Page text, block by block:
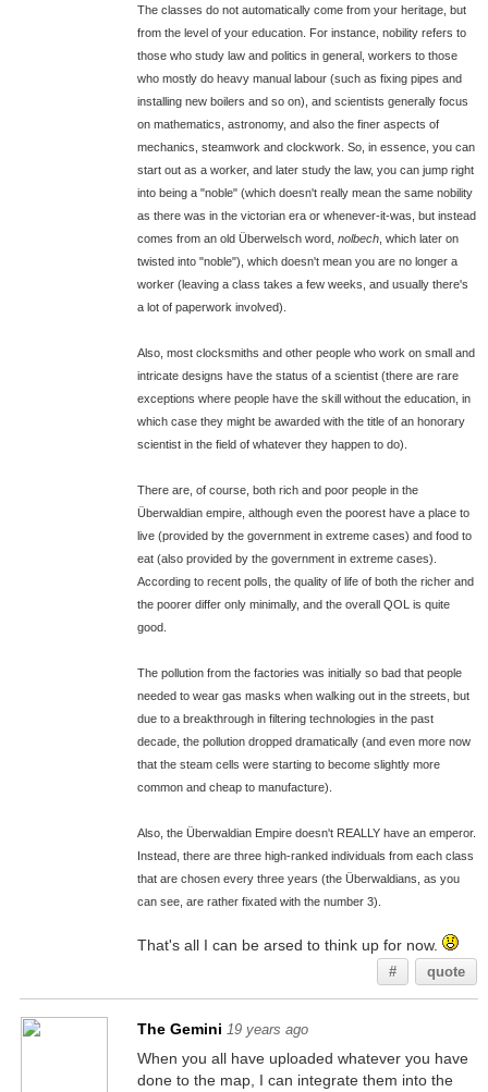
The classes do not automatically come from your heritage, but
from the level of your education. For instance, nobility refers to
those who study law and politics in general, workers to those
who mostly do heavy manual labour (such as fixing pipes and
installing new boilers and so on), and scientists generally focus
on mathematics, astronomy, and also the finer aspects of
mechanics, steamwork and clockwork. So, in essence, you can
start out as a worker, and later study the law, you can jump right
into being a "noble" (which doesn't really mean the same nobility
as there was in the victorian era or whenever-it-was, but instead
comes from an old Überwelsch word, nolbech, which later on
twisted into "noble"), which doesn't mean you are no longer a
worker (leaving a class takes a few weeks, and usually there's
a lot of paperwork involved).
Also, most clocksmiths and other people who work on small and
intricate designs have the status of a scientist (there are rare
exceptions where people have the skill without the education, in
which case they might be awarded with the title of an honorary
scientist in the field of whatever they happen to do).
There are, of course, both rich and poor people in the
Überwaldian empire, although even the poorest have a place to
live (provided by the government in extreme cases) and food to
eat (also provided by the government in extreme cases).
According to recent polls, the quality of life of both the richer and
the poorer differ only minimally, and the overall QOL is quite
good.
The pollution from the factories was initially so bad that people
needed to wear gas masks when walking out in the streets, but
due to a breakthrough in filtering technologies in the past
decade, the pollution dropped dramatically (and even more now
that the steam cells were starting to become slightly more
common and cheap to manufacture).
Also, the Überwaldian Empire doesn't REALLY have an emperor.
Instead, there are three high-ranked individuals from each class
that are chosen every three years (the Überwaldians, as you
can see, are rather fixated with the number 3).
That's all I can be arsed to think up for now.
# quote
The Gemini 19 years ago
When you all have uploaded whatever you have
done to the map, I can integrate them into the